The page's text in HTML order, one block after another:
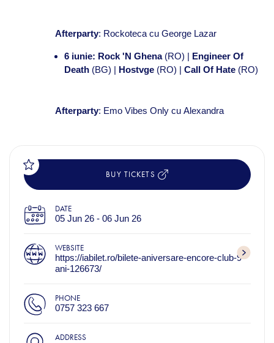
Afterparty: Rockoteca cu George Lazar
6 iunie: Rock 'N Ghena(RO) | Engineer Of
Death(BG) | Hostvge (RO) | Call Of Hate(RO)
Afterparty: Emo Vibes Only cu Alexandra
BUY TICKETS
DATE
05 Jun 26 - 06 Jun 26
WEBSITE
https://iabilet.ro/bilete-aniversare-encore-club-9-
ani-126673/
PHONE
0757 323 667
ADDRESS